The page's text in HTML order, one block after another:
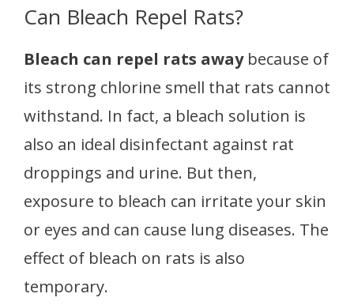
Can Bleach Repel Rats?
Bleach can repel rats away because of
its strong chlorine smell that rats cannot
withstand. In fact, a bleach solution is
also an ideal disinfectant against rat
droppings and urine. But then,
exposure to bleach can irritate your skin
or eyes and can cause lung diseases. The
effect of bleach on rats is also
temporary.